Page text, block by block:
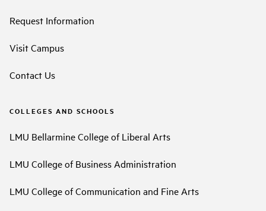
Request Information
Visit Campus
Contact Us
COLLEGES AND SCHOOLS
LMU Bellarmine College of Liberal Arts
LMU College of Business Administration
LMU College of Communication and Fine Arts